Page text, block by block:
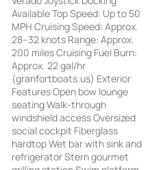
Available Top Speed: Up to 50
MPH Cruising Speed: Approx.
28–32 knots Range: Approx.
200 miles Cruising Fuel Burn:
Approx. 22 gal/hr
(granfortboats.us) Exterior
Features Open bow lounge
seating Walk-through
windshield access Oversized
social cockpit Fiberglass
hardtop Wet bar with sink and
refrigerator Stern gourmet